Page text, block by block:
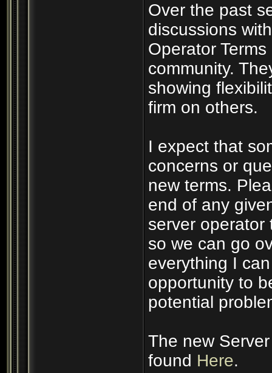
Over the past
discussions
Operator
community.
showing
firm on others.
I expect that
concerns or
new terms.
end of any
server operator
so we can go
everything I
opportunity to
potential
The new
found Here.